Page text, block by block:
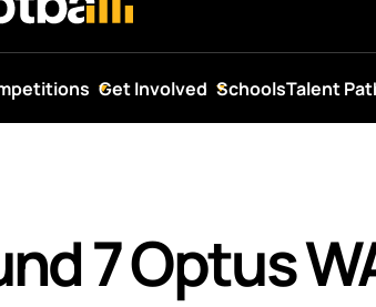
Get Involved SchoolsTalent
7 Optus